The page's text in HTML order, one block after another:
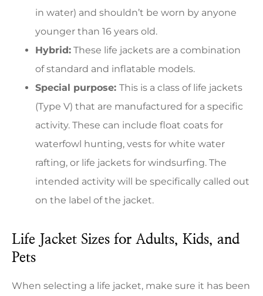
in water) and shouldn’t be worn by anyone
younger than 16 years old.
Hybrid: These life jackets are a combination
of standard and inflatable models.
Special purpose: This is a class of life jackets
(Type V) that are manufactured for a specific
activity. These can include float coats for
waterfowl hunting, vests for white water
rafting, or life jackets for windsurfing. The
intended activity will be specifically called out
on the label of the jacket.
Life Jacket Sizes for Adults, Kids, and
Pets
When selecting a life jacket, make sure it has been